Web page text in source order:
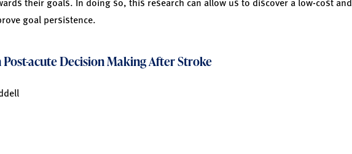
goal persistence.
acute Decision Making After Stroke